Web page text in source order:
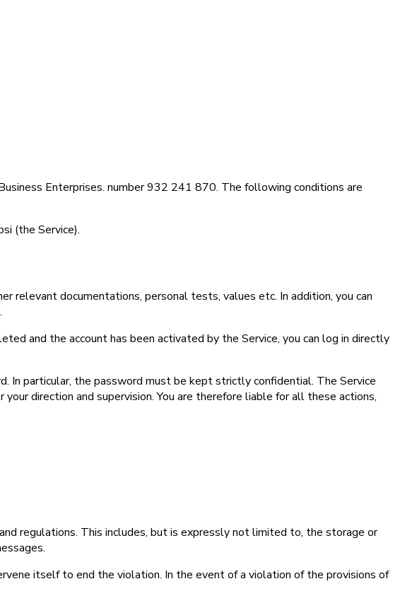
Enterprises. number 932 241 870. The following conditions are
(the Service).
relevant documentations, personal tests, values etc. In addition, you can
and the account has been activated by the Service, you can log in directly
In particular, the password must be kept strictly confidential. The Service
direction and supervision. You are therefore liable for all these actions,
regulations. This includes, but is expressly not limited to, the storage or
itself to end the violation. In the event of a violation of the provisions of